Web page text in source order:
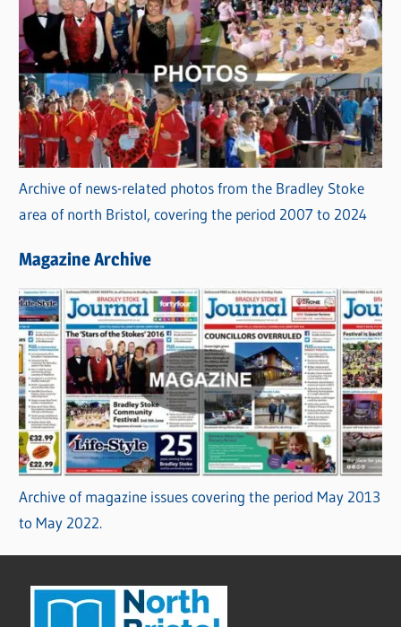
Archive of news-related photos from the Bradley Stoke
area of north Bristol, covering the period 2007 to 2024
Magazine Archive
Archive of magazine issues covering the period May 2013
to May 2022.